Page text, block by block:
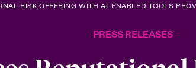
Management World Tour
2026
Advances
Solutions
RISK OFFERING WITH AI-ENABLED TOOLS
PRESS RELEASES